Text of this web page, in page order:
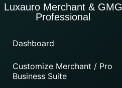
Luxauro Merchant & GMG
Professional
Dashboard
Customize Merchant / Pro
Business Suite